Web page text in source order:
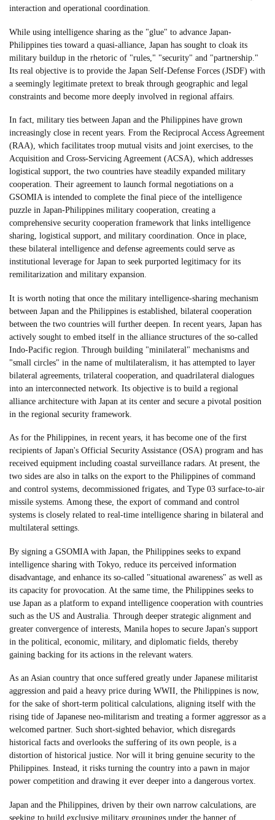
interaction and operational coordination.
While using intelligence sharing as the "glue" to advance Japan-
Philippines ties toward a quasi-alliance, Japan has sought to cloak its
military buildup in the rhetoric of "rules," "security" and "partnership."
Its real objective is to provide the Japan Self-Defense Forces (JSDF) with
a seemingly legitimate pretext to break through geographic and legal
constraints and become more deeply involved in regional affairs.
In fact, military ties between Japan and the Philippines have grown
increasingly close in recent years. From the Reciprocal Access Agreement
(RAA), which facilitates troop mutual visits and joint exercises, to the
Acquisition and Cross-Servicing Agreement (ACSA), which addresses
logistical support, the two countries have steadily expanded military
cooperation. Their agreement to launch formal negotiations on a
GSOMIA is intended to complete the final piece of the intelligence
puzzle in Japan-Philippines military cooperation, creating a
comprehensive security cooperation framework that links intelligence
sharing, logistical support, and military coordination. Once in place,
these bilateral intelligence and defense agreements could serve as
institutional leverage for Japan to seek purported legitimacy for its
remilitarization and military expansion.
It is worth noting that once the military intelligence-sharing mechanism
between Japan and the Philippines is established, bilateral cooperation
between the two countries will further deepen. In recent years, Japan has
actively sought to embed itself in the alliance structures of the so-called
Indo-Pacific region. Through building "minilateral" mechanisms and
"small circles" in the name of multilateralism, it has attempted to layer
bilateral agreements, trilateral cooperation, and quadrilateral dialogues
into an interconnected network. Its objective is to build a regional
alliance architecture with Japan at its center and secure a pivotal position
in the regional security framework.
As for the Philippines, in recent years, it has become one of the first
recipients of Japan's Official Security Assistance (OSA) program and has
received equipment including coastal surveillance radars. At present, the
two sides are also in talks on the export to the Philippines of command
and control systems, decommissioned frigates, and Type 03 surface-to-air
missile systems. Among these, the export of command and control
systems is closely related to real-time intelligence sharing in bilateral and
multilateral settings.
By signing a GSOMIA with Japan, the Philippines seeks to expand
intelligence sharing with Tokyo, reduce its perceived information
disadvantage, and enhance its so-called "situational awareness" as well as
its capacity for provocation. At the same time, the Philippines seeks to
use Japan as a platform to expand intelligence cooperation with countries
such as the US and Australia. Through deeper strategic alignment and
greater convergence of interests, Manila hopes to secure Japan's support
in the political, economic, military, and diplomatic fields, thereby
gaining backing for its actions in the relevant waters.
As an Asian country that once suffered greatly under Japanese militarist
aggression and paid a heavy price during WWII, the Philippines is now,
for the sake of short-term political calculations, aligning itself with the
rising tide of Japanese neo-militarism and treating a former aggressor as a
welcomed partner. Such short-sighted behavior, which disregards
historical facts and overlooks the suffering of its own people, is a
distortion of historical justice. Nor will it bring genuine security to the
Philippines. Instead, it risks turning the country into a pawn in major
power competition and drawing it ever deeper into a dangerous vortex.
Japan and the Philippines, driven by their own narrow calculations, are
seeking to build exclusive military groupings under the banner of